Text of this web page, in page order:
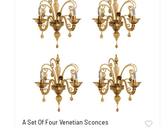
A Set Of Four Venetian Sconces